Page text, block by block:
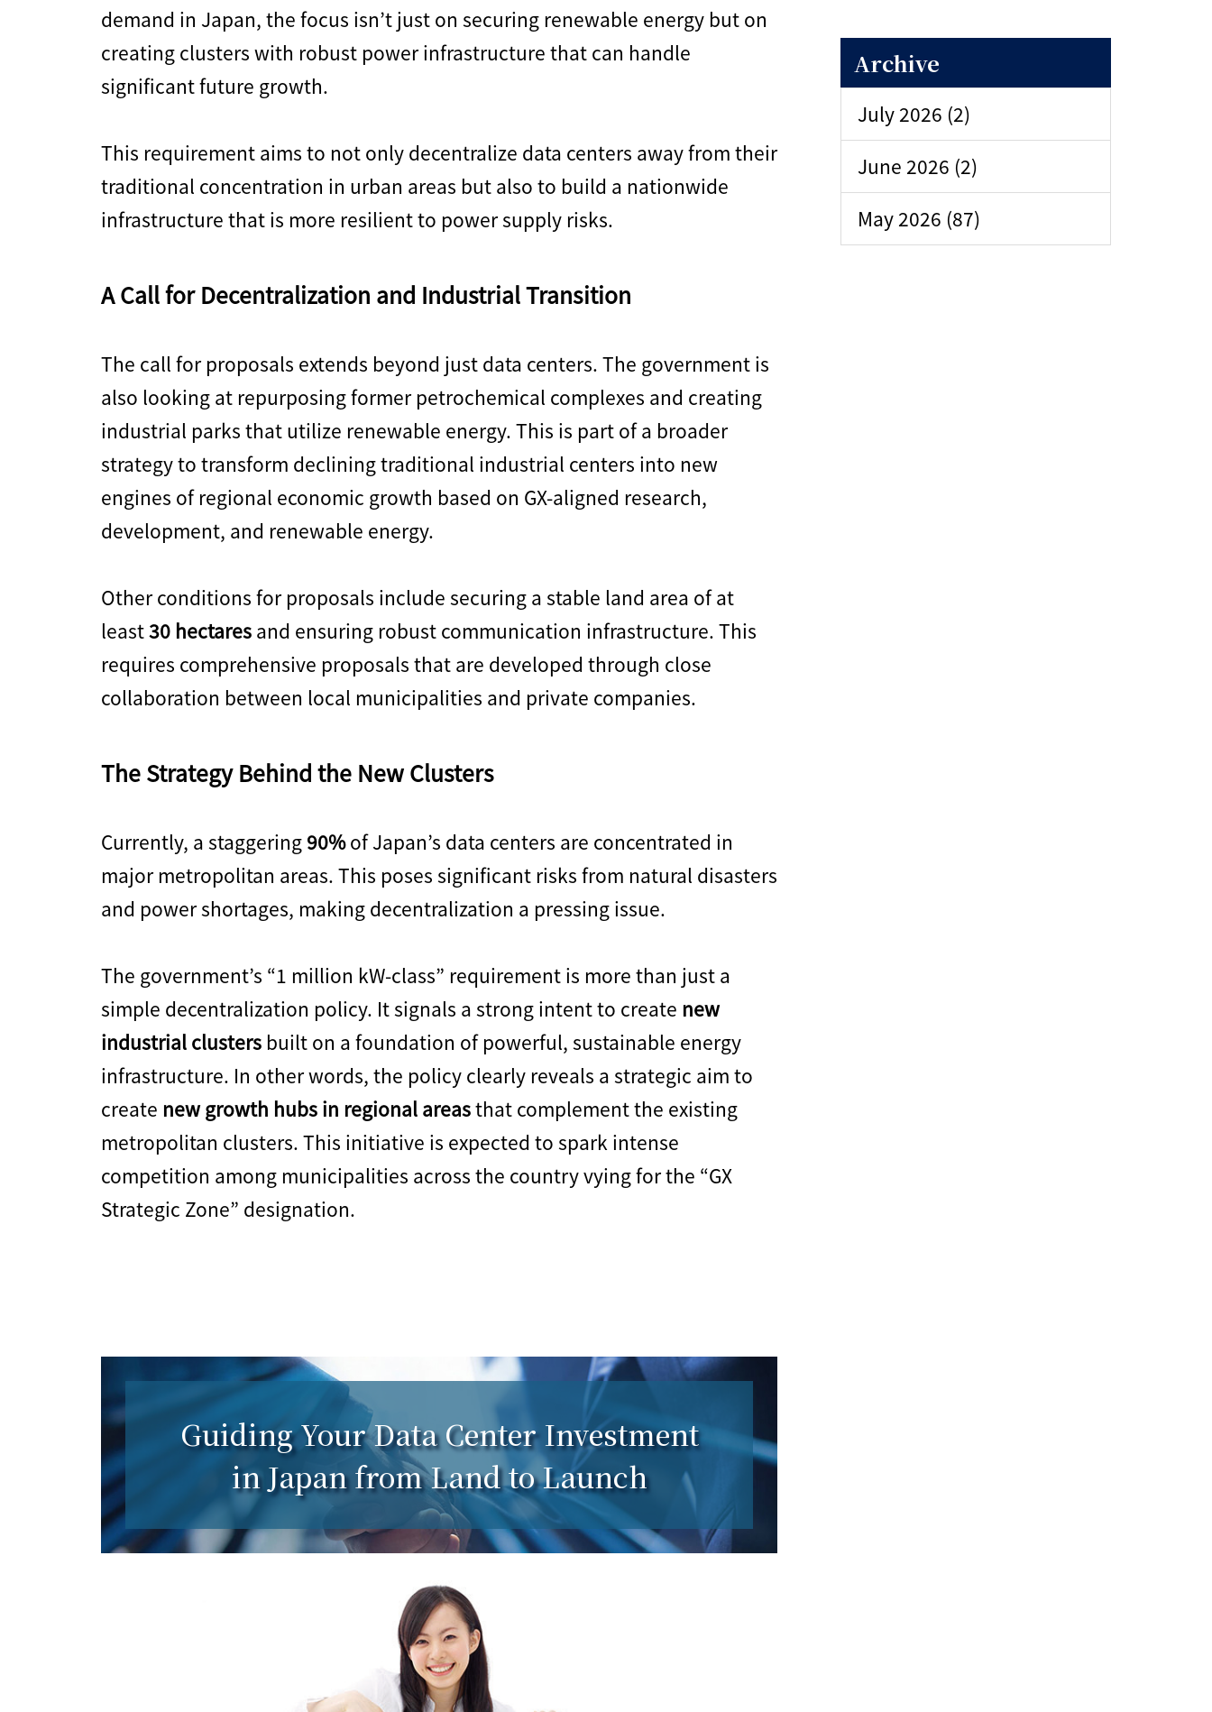
demand in Japan, the focus isn’t just on securing renewable energy but on
creating clusters with robust power infrastructure that can handle
significant future growth.
This requirement aims to not only decentralize data centers away from their
traditional concentration in urban areas but also to build a nationwide
infrastructure that is more resilient to power supply risks.
A Call for Decentralization and Industrial Transition
The call for proposals extends beyond just data centers. The government is
also looking at repurposing former petrochemical complexes and creating
industrial parks that utilize renewable energy. This is part of a broader
strategy to transform declining traditional industrial centers into new
engines of regional economic growth based on GX-aligned research,
development, and renewable energy.
Other conditions for proposals include securing a stable land area of at
least30 hectares and ensuring robust communication infrastructure. This
requires comprehensive proposals that are developed through close
collaboration between local municipalities and private companies.
The Strategy Behind the New Clusters
Currently, a staggering 90%of Japan’s data centers are concentrated in
major metropolitan areas. This poses significant risks from natural disasters
and power shortages, making decentralization a pressing issue.
The government’s “1 million kW-class” requirement is more than just a
simple decentralization policy. It signals a strong intent to create new
industrial clusters built on a foundation of powerful, sustainable energy
infrastructure. In other words, the policy clearly reveals a strategic aim to
create new growth hubs in regional areasthat complement the existing
metropolitan clusters. This initiative is expected to spark intense
competition among municipalities across the country vying for the “GX
Strategic Zone” designation.
Guiding Your Data Center Investment
in Japan from Land to Launch
for the AI Era
Archive
July 2026 (2)
June 2026 (2)
May 2026 (87)